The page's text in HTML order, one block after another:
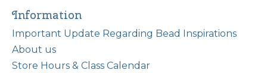
Information
Important Update Regarding Bead Inspirations
About us
Store Hours & Class Calendar